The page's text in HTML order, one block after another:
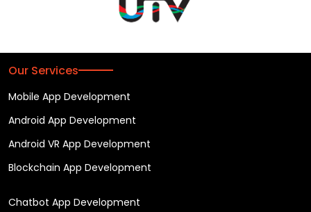
Our Services
Mobile App Development
Android App Development
Android VR App Development
Blockchain App Development
Chatbot App Development